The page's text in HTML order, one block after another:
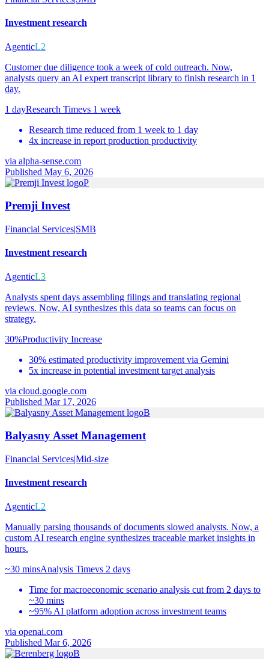
Investment research
AgenticL2
Customer due diligence took a week of cold outreach. Now,
analysts query an AI expert transcript library to finish research in 1
day.
1 dayResearch Timevs 1 week
Research time reduced from 1 week to 1 day
4x increase in report production productivity
via alpha-sense.com
Published May 6, 2026
P
Premji Invest
Financial Services|SMB
Investment research
AgenticL3
Analysts spent days assembling filings and translating regional
reviews. Now, AI synthesizes this data so teams can focus on
strategy.
30%Productivity Increase
30% estimated productivity improvement via Gemini
5x increase in potential investment target analysis
via cloud.google.com
Published Mar 17, 2026
B
Balyasny Asset Management
Financial Services|Mid-size
Investment research
AgenticL2
Manually parsing thousands of documents slowed analysts. Now, a
custom AI research engine synthesizes traceable market insights in
hours.
~30 minsAnalysis Timevs 2 days
Time for macroeconomic scenario analysis cut from 2 days to
~30 mins
~95% AI platform adoption across investment teams
via openai.com
Published Mar 6, 2026
B